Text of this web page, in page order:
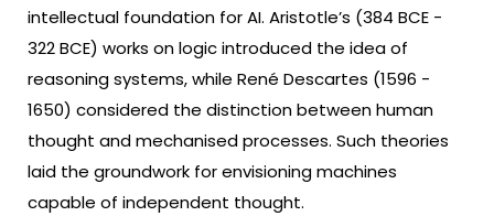
intellectual foundation for AI. Aristotle’s (384 BCE -
322 BCE) works on logic introduced the idea of
reasoning systems, while René Descartes (1596 -
1650) considered the distinction between human
thought and mechanised processes. Such theories
laid the groundwork for envisioning machines
capable of independent thought.